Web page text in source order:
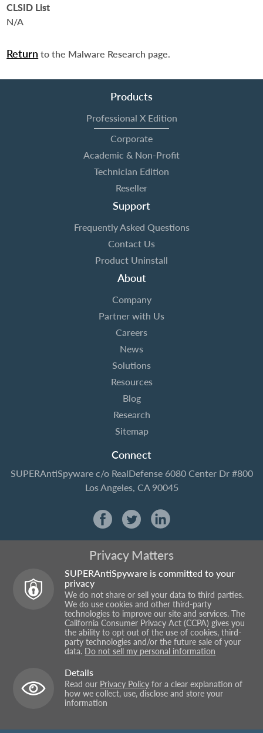
CLSID List
N/A
Return to the Malware Research page.
Products
Professional X Edition
Corporate
Academic & Non-Profit
Technician Edition
Reseller
Support
Frequently Asked Questions
Contact Us
Product Uninstall
About
Company
Partner with Us
Careers
News
Solutions
Resources
Blog
Research
Sitemap
Connect
SUPERAntiSpywarec/o RealDefense6080 Center Dr #800
Los Angeles, CA 90045
Privacy Matters
SUPERAntiSpyware is committed to your
privacy
We do not share or sell your data to third parties.
We do use cookies and other third-party
technologies to improve our site and services. The
California Consumer Privacy Act (CCPA) gives you
the ability to opt out of the use of cookies, third-
party technologies and/or the future sale of your
data. Do not sell my personal information
Details
Read our Privacy Policy for a clear explanation of
how we collect, use, disclose and store your
information